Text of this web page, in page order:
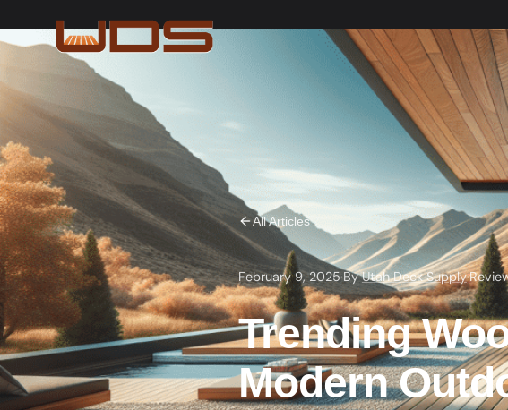
All Articles
February 9, 2025·ByUtah Deck Supply·
Trending
Modern